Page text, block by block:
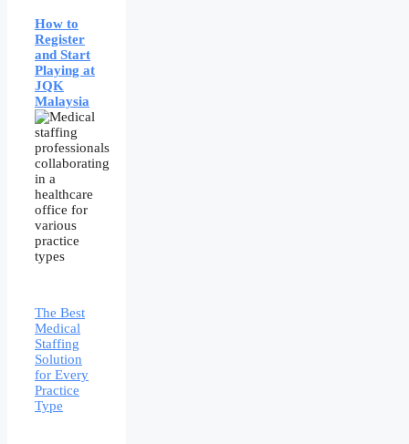
How to
Register
and Start
Playing at
JQK
Malaysia
The Best
Medical
Staffing
Solution
for Every
Practice
Type